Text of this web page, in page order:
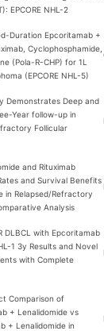
EPCORE NHL-2
Duration Epcoritamab +
Cyclophosphamide,
(Pola-R-CHP) for 1L
(EPCORE NHL-5)
Demonstrates Deep and
Year follow-up in
Follicular
and Rituximab
and Survival Benefits
in Relapsed/Refractory
Analysis
DLBCL with Epcoritamab
1 3y Results and Novel
with Complete
Comparison of
+ Lenalidomide vs
+ Lenalidomide in